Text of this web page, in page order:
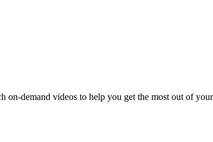
demand videos to help you get the most out of